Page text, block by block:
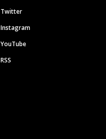
Twitter
Instagram
YouTube
RSS